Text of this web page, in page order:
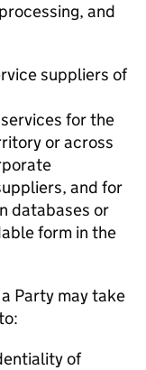
and
suppliers of
for the
or across
and for
databases or
form in the
Party may take
of